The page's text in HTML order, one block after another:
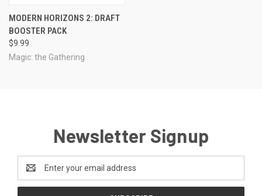
MODERN HORIZONS 2: DRAFT
BOOSTER PACK
$9.99
Magic: the Gathering
Newsletter Signup
Address